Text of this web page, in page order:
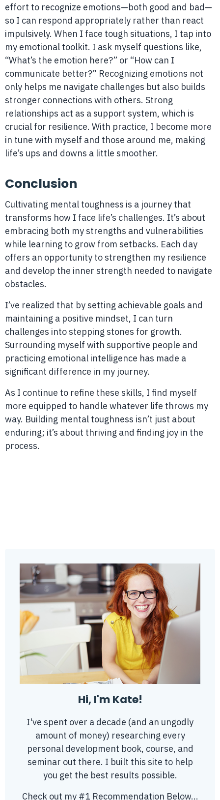
effort to recognize emotions—both good and bad—
so I can respond appropriately rather than react
impulsively. When I face tough situations, I tap into
my emotional toolkit. I ask myself questions like,
“What’s the emotion here?” or “How can I
communicate better?” Recognizing emotions not
only helps me navigate challenges but also builds
stronger connections with others. Strong
relationships act as a support system, which is
crucial for resilience. With practice, I become more
in tune with myself and those around me, making
life’s ups and downs a little smoother.
Conclusion
Cultivating mental toughness is a journey that
transforms how I face life’s challenges. It’s about
embracing both my strengths and vulnerabilities
while learning to grow from setbacks. Each day
offers an opportunity to strengthen my resilience
and develop the inner strength needed to navigate
obstacles.
I’ve realized that by setting achievable goals and
maintaining a positive mindset, I can turn
challenges into stepping stones for growth.
Surrounding myself with supportive people and
practicing emotional intelligence has made a
significant difference in my journey.
As I continue to refine these skills, I find myself
more equipped to handle whatever life throws my
way. Building mental toughness isn’t just about
enduring; it’s about thriving and finding joy in the
process.
Hi, I'm Kate!
I've spent over a decade (and an ungodly
amount of money) researching every
personal development book, course, and
seminar out there. I built this site to help
you get the best results possible.
Check out my #1 Recommendation Below...